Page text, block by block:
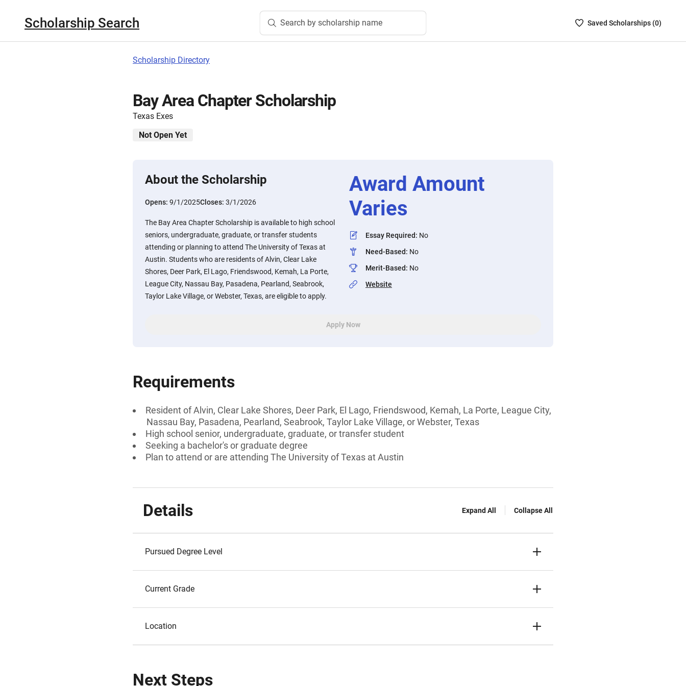
Scholarship Search Search by scholarship name
SavedSaved Scholarships (0)
Scholarship Directory
Bay Area Chapter Scholarship
Texas Exes
Not Open Yet
About the Scholarship
Opens: 9/1/2025Closes: 3/1/2026
The Bay Area Chapter Scholarship is available to high school
seniors, undergraduate, graduate, or transfer students
attending or planning to attend The University of Texas at
Austin. Students who are residents of Alvin, Clear Lake
Shores, Deer Park, El Lago, Friendswood, Kemah, La Porte,
League City, Nassau Bay, Pasadena, Pearland, Seabrook,
Taylor Lake Village, or Webster, Texas, are eligible to apply.
Award Amount
Varies
Essay Required: No
Need-Based: No
Merit-Based: No
Website
Apply Now
Requirements
Resident of Alvin, Clear Lake Shores, Deer Park, El Lago, Friendswood, Kemah, La Porte, League City,
Nassau Bay, Pasadena, Pearland, Seabrook, Taylor Lake Village, or Webster, Texas
High school senior, undergraduate, graduate, or transfer student
Seeking a bachelor's or graduate degree
Plan to attend or are attending The University of Texas at Austin
Details Expand All Collapse All
Pursued Degree Level
Current Grade
Location
Next Steps